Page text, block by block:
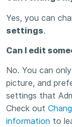
Yes, you can
settings.
Can I edit
No. You can
picture, and
settings that
Check out
information to